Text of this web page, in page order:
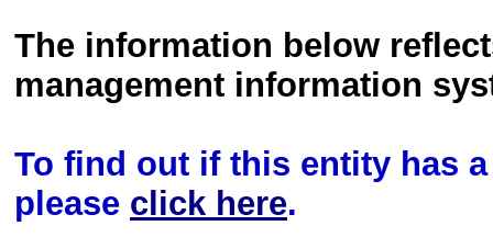
The information below
management information
To find out if this entity has
please click here.